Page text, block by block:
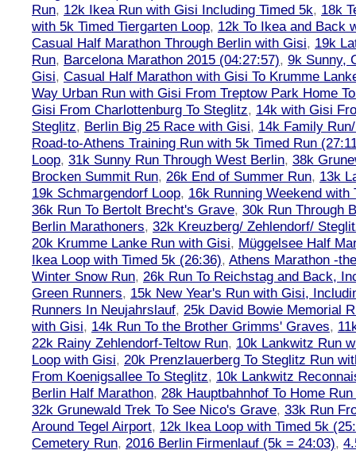
Run, 12k Ikea Run with Gisi Including Timed 5k, 18k
with 5k Timed Tiergarten Loop, 12k To Ikea and Back
Casual Half Marathon Through Berlin with Gisi, 19k
Run, Barcelona Marathon 2015 (04:27:57), 9k Sunny,
Gisi, Casual Half Marathon with Gisi To Krumme
Way Urban Run with Gisi From Treptow Park Home
Gisi From Charlottenburg To Steglitz, 14k with Gisi
Steglitz, Berlin Big 25 Race with Gisi, 14k Family
Road-to-Athens Training Run with 5k Timed Run
Loop, 31k Sunny Run Through West Berlin, 38k
Brocken Summit Run, 26k End of Summer Run, 13k
19k Schmargendorf Loop, 16k Running Weekend with
36k Run To Bertolt Brecht's Grave, 30k Run Through
Berlin Marathoners, 32k Kreuzberg/ Zehlendorf/
20k Krumme Lanke Run with Gisi, Müggelsee Half
Ikea Loop with Timed 5k (26:36), Athens Marathon -
Winter Snow Run, 26k Run To Reichstag and Back,
Green Runners, 15k New Year's Run with Gisi,
Runners In Neujahrslauf, 25k David Bowie Memorial
with Gisi, 14k Run To the Brother Grimms' Graves,
22k Rainy Zehlendorf-Teltow Run, 10k Lankwitz Run
Loop with Gisi, 20k Prenzlauerberg To Steglitz Run
From Koenigsallee To Steglitz, 10k Lankwitz
Berlin Half Marathon, 28k Hauptbahnhof To Home
32k Grunewald Trek To See Nico's Grave, 33k Run
Around Tegel Airport, 12k Ikea Loop with Timed 5k
Cemetery Run, 2016 Berlin Firmenlauf (5k = 24:03),